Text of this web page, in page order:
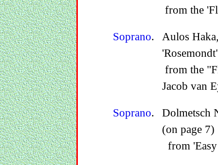
from the
Soprano.
Aulos
from the
Jacob van
Soprano.
Dolmetsch
(on page 7)
from